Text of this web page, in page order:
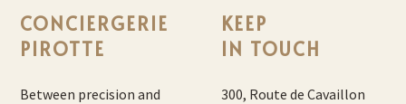
CONCIERGERIE
PIROTTE
Between precision and
KEEP
IN TOUCH
300, Route de Cavaillon